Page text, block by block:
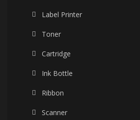
Label Printer
Toner
Cartridge
Ink Bottle
Ribbon
Scanner